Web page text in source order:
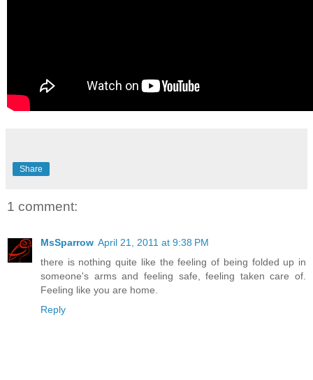
Share
1 comment:
MsSparrow April 21, 2011 at 9:38 PM
there is nothing quite like the feeling of being folded up in
someone's arms and feeling safe, feeling taken care of.
Feeling like you are home.
Reply